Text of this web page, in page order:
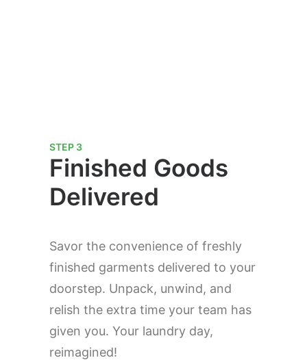
STEP 3
Finished Goods
Delivered
Savor the convenience of freshly
finished garments delivered to your
doorstep. Unpack, unwind, and
relish the extra time your team has
given you. Your laundry day,
reimagined!